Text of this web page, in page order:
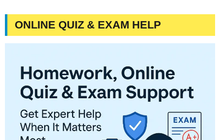
ONLINE QUIZ & EXAM HELP